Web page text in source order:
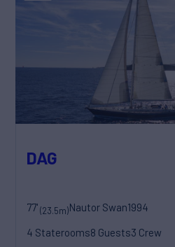
DAG
77'(23.5m)Nautor Swan1994
4 Staterooms8 Guests3 Crew